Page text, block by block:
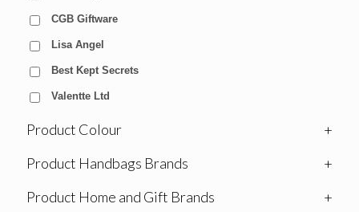
CGB Giftware
Lisa Angel
Best Kept Secrets
Valentte Ltd
Product Colour
+
Product Handbags Brands
+
Product Home and Gift Brands
+